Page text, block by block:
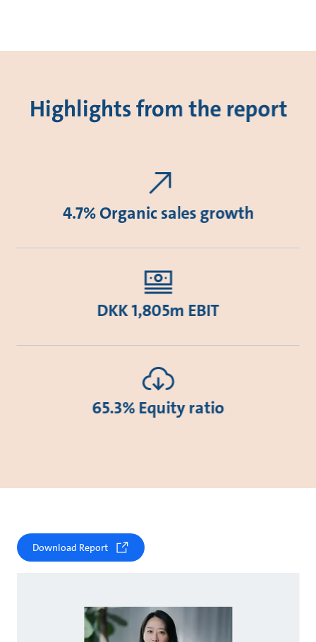
Highlights from the report
4.7% Organic sales growth
DKK 1,805m EBIT
65.3% Equity ratio
Download Report